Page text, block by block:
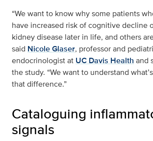
“We want to know why some patients
have increased risk of cognitive decline
kidney disease later in life, and others
said Nicole Glaser, professor and
endocrinologist at UC Davis Health and
the study. “We want to understand
that difference.”
Cataloguing
signals